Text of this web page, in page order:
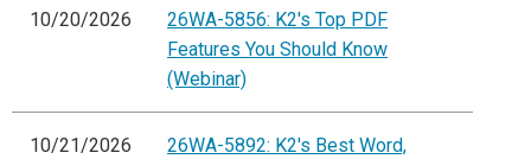
10/20/2026
26WA-5856: K2's Top PDF
Features You Should Know
(Webinar)
10/21/2026
26WA-5892: K2's Best Word,